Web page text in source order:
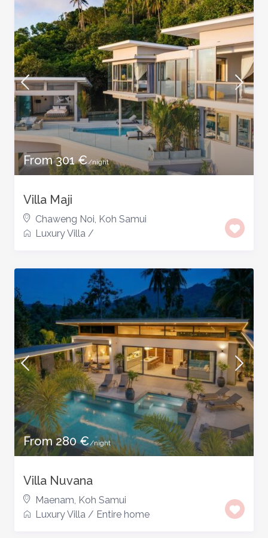
From 301 €/night
Villa Maji
Chaweng Noi, Koh Samui
Luxury Villa /
From 280 €/night
Villa Nuvana
Maenam, Koh Samui
Luxury Villa / Entire home